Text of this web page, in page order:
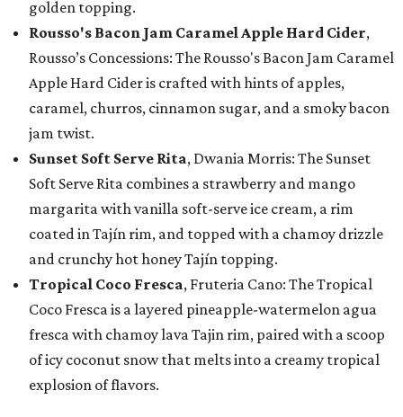
golden topping.
Rousso's Bacon Jam Caramel Apple Hard Cider,
Rousso’s Concessions: The Rousso's Bacon Jam Caramel
Apple Hard Cider is crafted with hints of apples,
caramel, churros, cinnamon sugar, and a smoky bacon
jam twist.
Sunset Soft Serve Rita, Dwania Morris: The Sunset
Soft Serve Rita combines a strawberry and mango
margarita with vanilla soft-serve ice cream, a rim
coated in Tajín rim, and topped with a chamoy drizzle
and crunchy hot honey Tajín topping.
Tropical Coco Fresca, Fruteria Cano: The Tropical
Coco Fresca is a layered pineapple-watermelon agua
fresca with chamoy lava Tajin rim, paired with a scoop
of icy coconut snow that melts into a creamy tropical
explosion of flavors.